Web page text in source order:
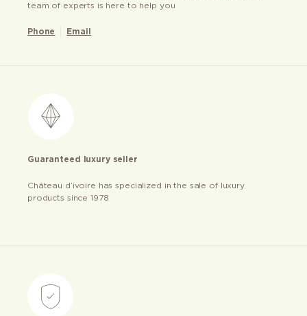
team of experts is here to help you
Phone Email
Guaranteed luxury seller
Château d’ivoire has specialized in the sale of luxury
products since 1978